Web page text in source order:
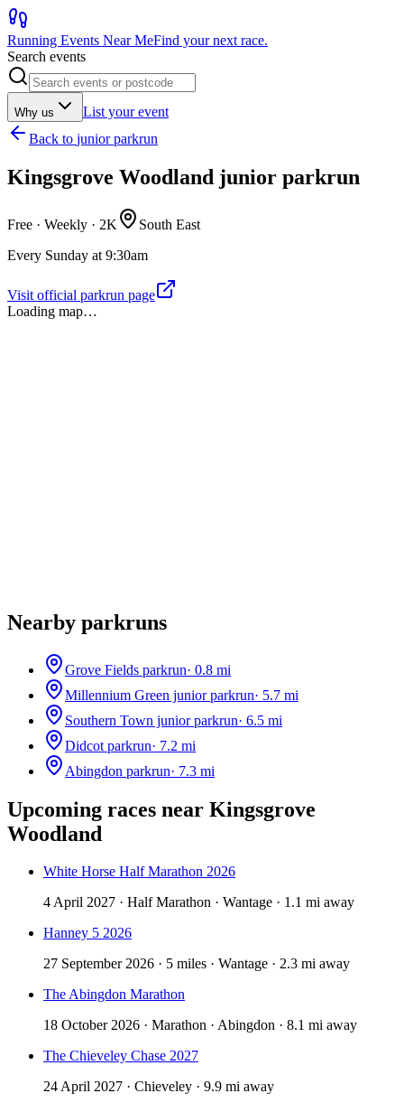
Running Events Near MeFind your next race.
Search events
Why us
List your event
Back to junior parkrun
Kingsgrove Woodland junior parkrun
Free · Weekly · 2K
South East
Every Sunday at 9:30am
Visit official parkrun page
Loading map…
Nearby parkruns
Grove Fields parkrun· 0.8 mi
Millennium Green junior parkrun· 5.7 mi
Southern Town junior parkrun· 6.5 mi
Didcot parkrun· 7.2 mi
Abingdon parkrun· 7.3 mi
Upcoming races near Kingsgrove
Woodland
White Horse Half Marathon 2026
4 April 2027 · Half Marathon · Wantage · 1.1 mi away
Hanney 5 2026
27 September 2026 · 5 miles · Wantage · 2.3 mi away
The Abingdon Marathon
18 October 2026 · Marathon · Abingdon · 8.1 mi away
The Chieveley Chase 2027
24 April 2027 · Chieveley · 9.9 mi away